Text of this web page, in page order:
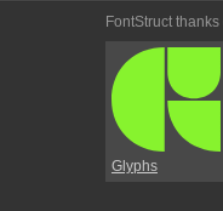
FontStruct thanks
Glyphs